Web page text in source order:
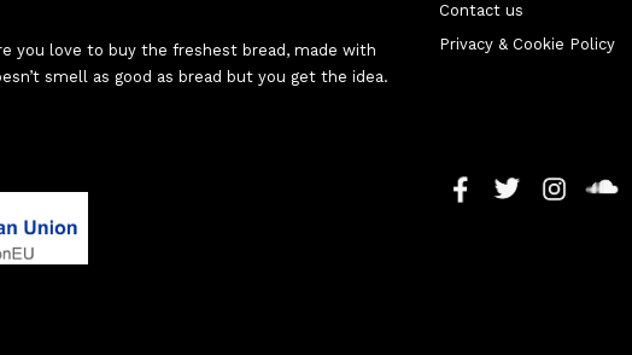
you love to buy the freshest bread, made with
smell as good as bread but you get the idea.
Contact us
Privacy & Cookie Policy